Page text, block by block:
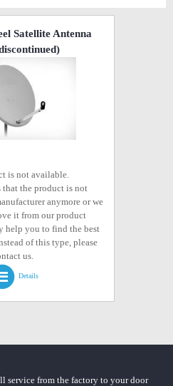
Satellite Antenna
is not available.
that the product is not
anymore or we
it from our product
help you to find the best
of this type, please
us.
Details
service from the factory to your door